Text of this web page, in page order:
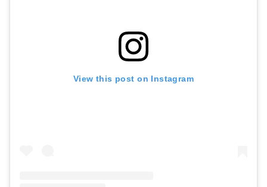
View this post on Instagram